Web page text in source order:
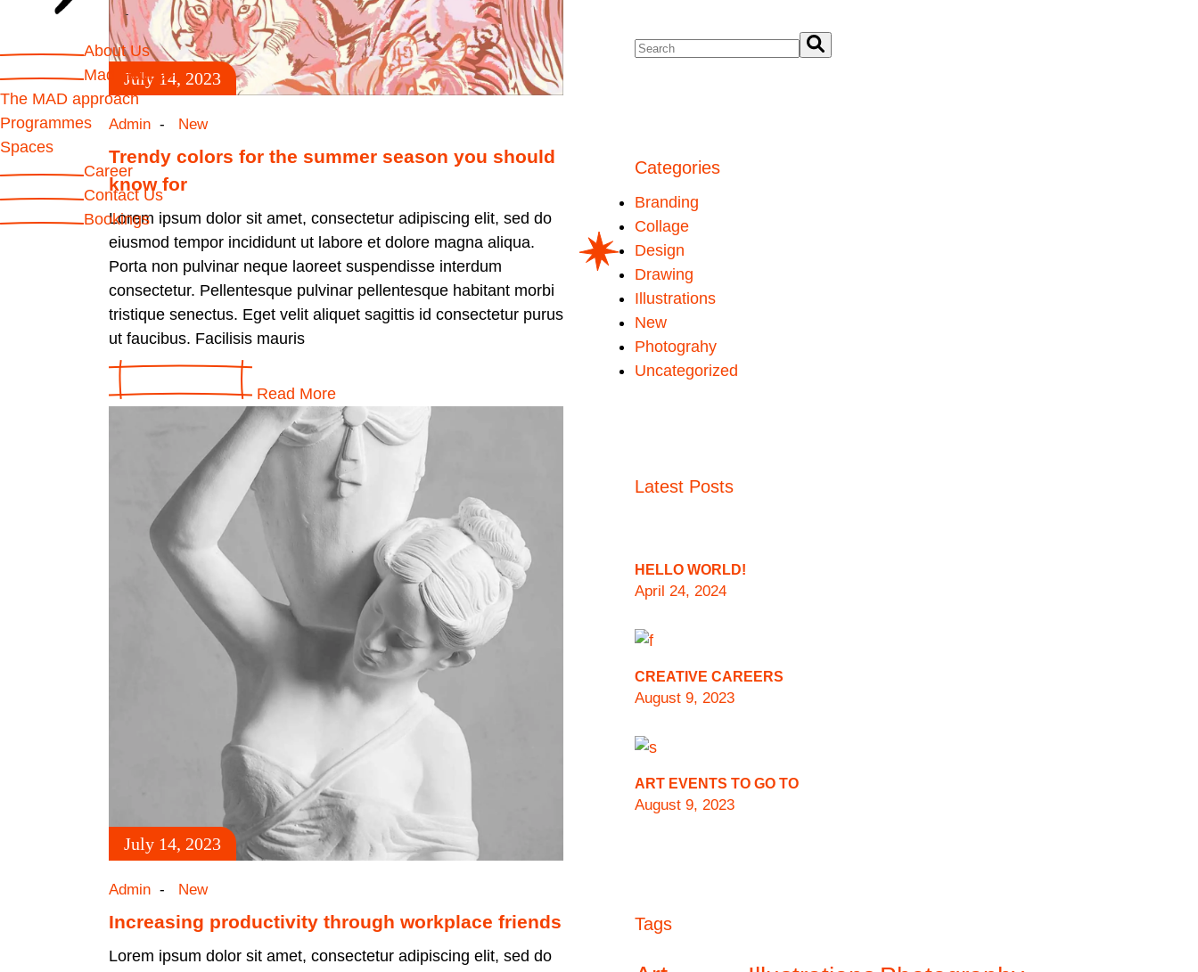
About Us
Mad House
The MAD approach
Programmes
Spaces
Career
Contact Us
Bookings
July 14, 2023
Admin New
Trendy colors for the summer season you should
know for
Lorem ipsum dolor sit amet, consectetur adipiscing elit, sed do
eiusmod tempor incididunt ut labore et dolore magna aliqua.
Porta non pulvinar neque laoreet suspendisse interdum
consectetur. Pellentesque pulvinar pellentesque habitant morbi
tristique senectus. Eget velit aliquet sagittis id consectetur purus
ut faucibus. Facilisis mauris
Read More
July 14, 2023
Admin New
Increasing productivity through workplace friends
Lorem ipsum dolor sit amet, consectetur adipiscing elit, sed do
Categories
Branding
Collage
Design
Drawing
Illustrations
New
Photograhy
Uncategorized
Latest Posts
HELLO WORLD!
April 24, 2024
CREATIVE CAREERS
August 9, 2023
ART EVENTS TO GO TO
August 9, 2023
Tags